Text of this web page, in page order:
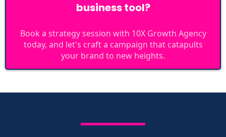
business tool?
Book a strategy session with 10X Growth Agency
today, and let's craft a campaign that catapults
your brand to new heights.